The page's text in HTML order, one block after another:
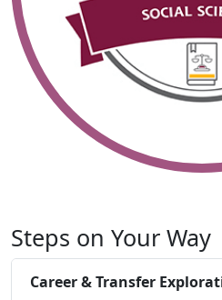
Steps on Your Way
Career & Transfer